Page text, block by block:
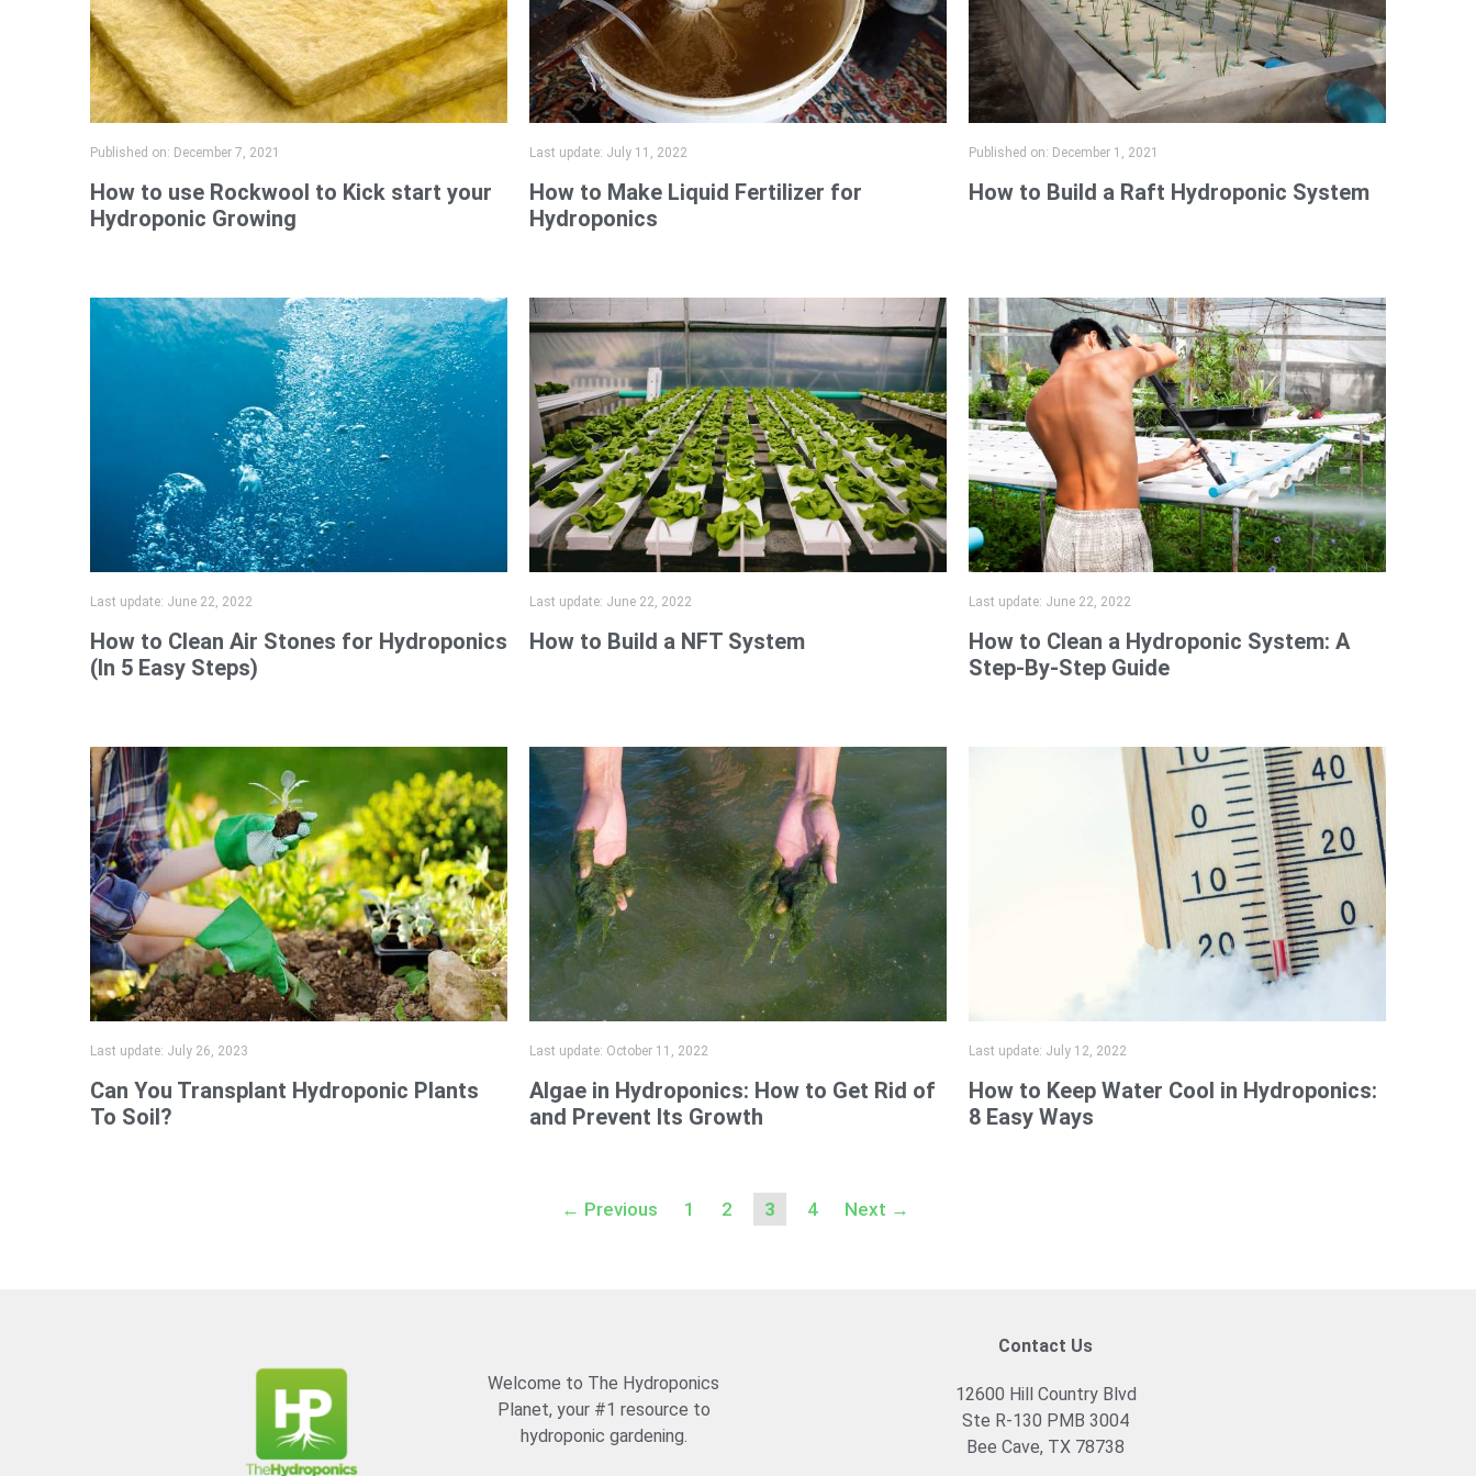
Published on: December 7, 2021
How to use Rockwool to Kick start your
Hydroponic Growing
Last update: July 11, 2022
How to Make Liquid Fertilizer for
Hydroponics
Published on: December 1, 2021
How to Build a Raft Hydroponic System
Last update: June 22, 2022
How to Clean Air Stones for Hydroponics
(In 5 Easy Steps)
Last update: June 22, 2022
How to Build a NFT System
Last update: June 22, 2022
How to Clean a Hydroponic System: A
Step-By-Step Guide
Last update: July 26, 2023
Can You Transplant Hydroponic Plants
To Soil?
Last update: October 11, 2022
Algae in Hydroponics: How to Get Rid of
and Prevent Its Growth
Last update: July 12, 2022
How to Keep Water Cool in Hydroponics:
8 Easy Ways
← Previous Page
1 Page
2 Page
3 Page
4 Next →
Welcome to The Hydroponics
Planet, your #1 resource to
hydroponic gardening.
Contact Us
12600 Hill Country Blvd
Ste R-130 PMB 3004
Bee Cave, TX 78738